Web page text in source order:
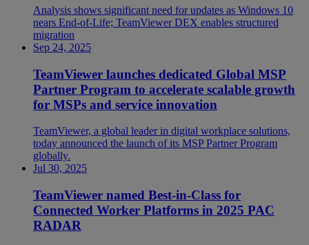
Analysis shows significant need for updates as Windows 10
nears End-of-Life; TeamViewer DEX enables structured
migration
Sep 24, 2025
TeamViewer launches dedicated Global MSP
Partner Program to accelerate scalable growth
for MSPs and service innovation
TeamViewer, a global leader in digital workplace solutions,
today announced the launch of its MSP Partner Program
globally.
Jul 30, 2025
TeamViewer named Best-in-Class for
Connected Worker Platforms in 2025 PAC
RADAR